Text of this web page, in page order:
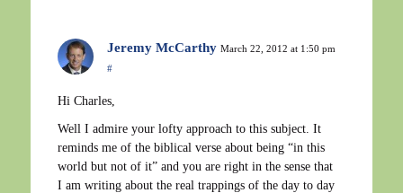
Jeremy McCarthy March 22, 2012 at 1:50 pm
#
Hi Charles,
Well I admire your lofty approach to this subject. It
reminds me of the biblical verse about being “in this
world but not of it” and you are right in the sense that
I am writing about the real trappings of the day to day